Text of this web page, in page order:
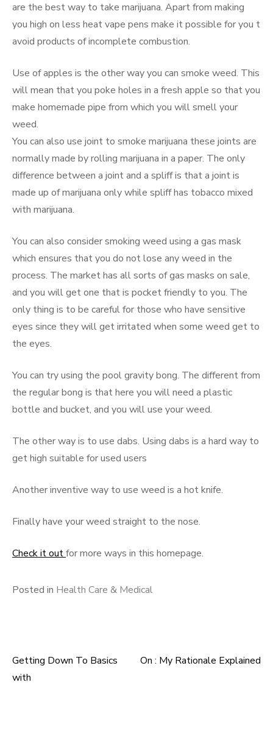
are the best way to take marijuana. Apart from making
you high on less heat vape pens make it possible for you t
avoid products of incomplete combustion.
Use of apples is the other way you can smoke weed. This
will mean that you poke holes in a fresh apple so that you
make homemade pipe from which you will smell your
weed.
You can also use joint to smoke marijuana these joints are
normally made by rolling marijuana in a paper. The only
difference between a joint and a spliff is that a joint is
made up of marijuana only while spliff has tobacco mixed
with marijuana.
You can also consider smoking weed using a gas mask
which ensures that you do not lose any weed in the
process. The market has all sorts of gas masks on sale,
and you will get one that is pocket friendly to you. The
only thing is to be careful for those who have sensitive
eyes since they will get irritated when some weed get to
the eyes.
You can try using the pool gravity bong. The different from
the regular bong is that here you will need a plastic
bottle and bucket, and you will use your weed.
The other way is to use dabs. Using dabs is a hard way to
get high suitable for used users
Another inventive way to use weed is a hot knife.
Finally have your weed straight to the nose.
Check it outfor more ways in this homepage.
Posted in Health Care & Medical
Post
Getting Down To Basics
with
On : My Rationale Explained